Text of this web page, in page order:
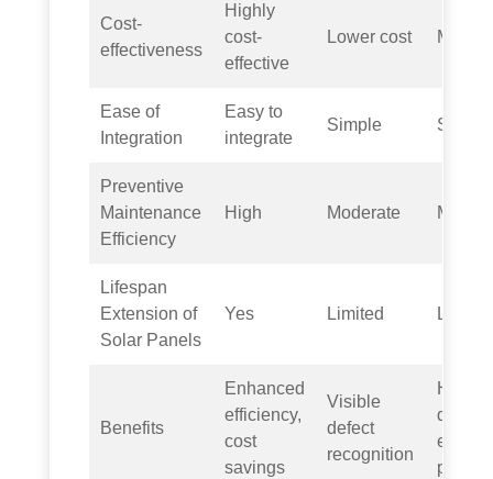
Cost-
effectiveness
Highly
cost-
effective
Lower cost
Ease of
Integration
Easy to
integrate
Simple Simple
Preventive
Maintenance
Efficiency
High Moderate
Lifespan
Extension of
Solar Panels
Yes Limited
Benefits
Enhanced
efficiency,
cost
savings
Visible
defect
recognition
Hot